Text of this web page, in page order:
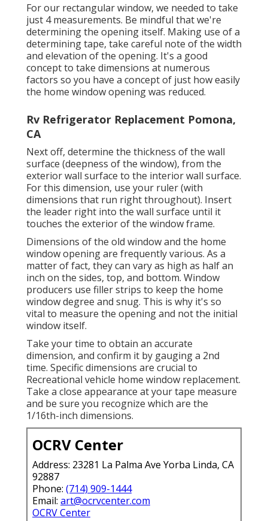
For our rectangular window, we needed to take
just 4 measurements. Be mindful that we're
determining the opening itself. Making use of a
determining tape, take careful note of the width
and elevation of the opening. It's a good
concept to take dimensions at numerous
factors so you have a concept of just how easily
the home window opening was reduced.
Rv Refrigerator Replacement Pomona,
CA
Next off, determine the thickness of the wall
surface (deepness of the window), from the
exterior wall surface to the interior wall surface.
For this dimension, use your ruler (with
dimensions that run right throughout). Insert
the leader right into the wall surface until it
touches the exterior of the window frame.
Dimensions of the old window and the home
window opening are frequently various. As a
matter of fact, they can vary as high as half an
inch on the sides, top, and bottom. Window
producers use filler strips to keep the home
window degree and snug. This is why it's so
vital to measure the opening and not the initial
window itself.
Take your time to obtain an accurate
dimension, and confirm it by gauging a 2nd
time. Specific dimensions are crucial to
Recreational vehicle home window replacement.
Take a close appearance at your tape measure
and be sure you recognize which are the
1/16th-inch dimensions.
OCRV Center
Address: 23281 La Palma Ave Yorba Linda, CA
92887
Phone: (714) 909-1444
Email: art@ocrvcenter.com
OCRV Center